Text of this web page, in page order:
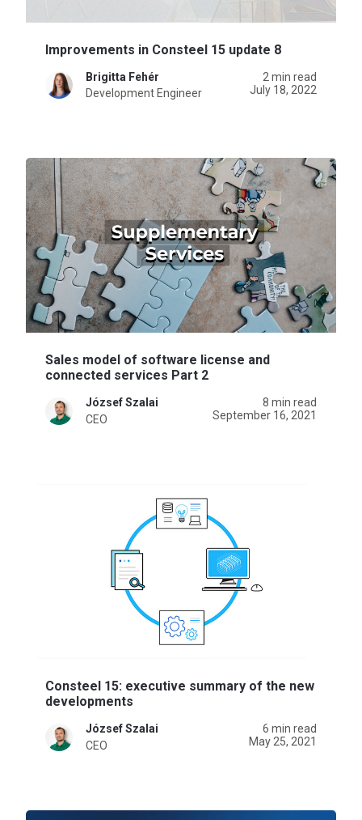
Improvements in Consteel 15 update 8
Brigitta Fehér
Development Engineer
2 min read
July 18, 2022
Sales model of software license and
connected services Part 2
József Szalai
CEO
8 min read
September 16, 2021
Consteel 15: executive summary of the new
developments
József Szalai
CEO
6 min read
May 25, 2021